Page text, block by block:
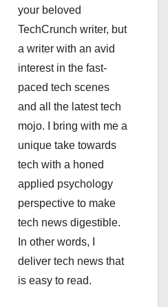
your beloved
TechCrunch writer, but
a writer with an avid
interest in the fast-
paced tech scenes
and all the latest tech
mojo. I bring with me a
unique take towards
tech with a honed
applied psychology
perspective to make
tech news digestible.
In other words, I
deliver tech news that
is easy to read.